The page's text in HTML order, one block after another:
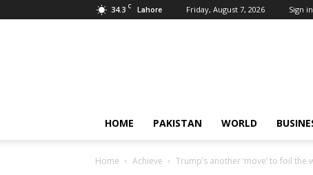
34.3 C Lahore Friday, August 7, 2026 Sign
HOME PAKISTAN WORLD
Home Achieve Trump’s another ‘move’ to foil